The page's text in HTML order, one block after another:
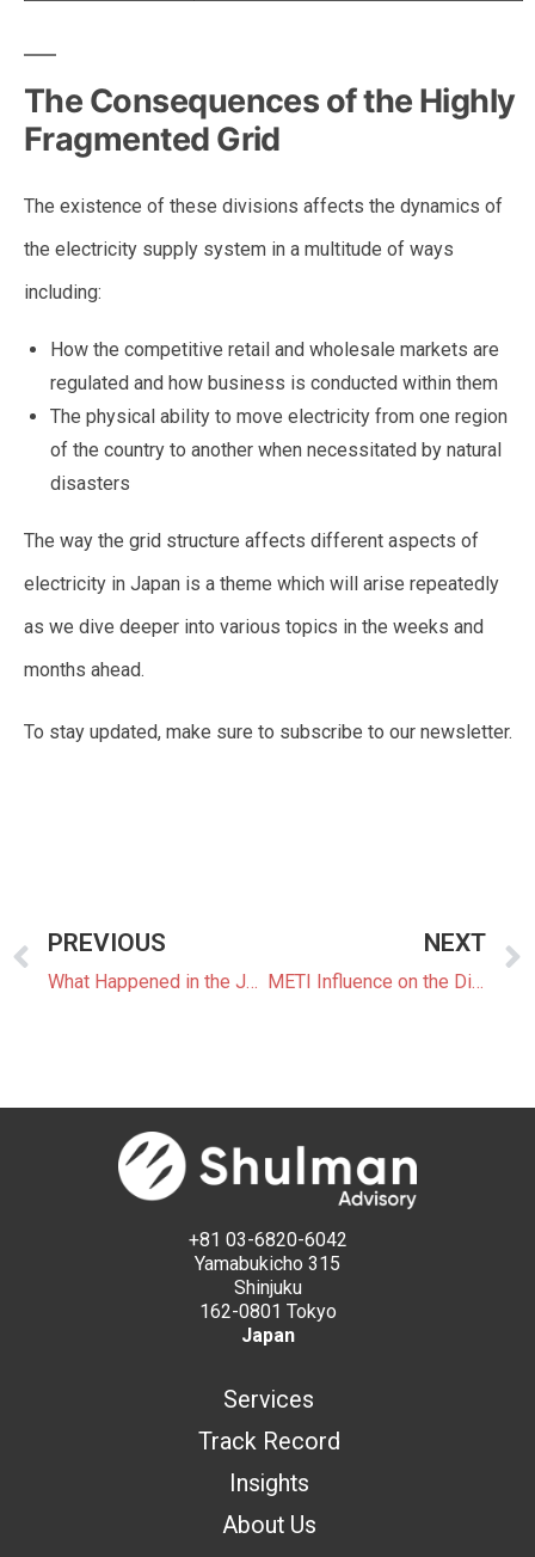
The Consequences of the Highly
Fragmented Grid
The existence of these divisions affects the dynamics of
the electricity supply system in a multitude of ways
including:
How the competitive retail and wholesale markets are
regulated and how business is conducted within them
The physical ability to move electricity from one region
of the country to another when necessitated by natural
disasters
The way the grid structure affects different aspects of
electricity in Japan is a theme which will arise repeatedly
as we dive deeper into various topics in the weeks and
months ahead.
To stay updated, make sure to subscribe to our newsletter.
PREVIOUS
What Happened in the Japanese Energy Industry in 2019 and What Does It Mean for 2020?
NEXT
METI Influence on the Direction of Japan’s Energy Sector
+81 03-6820-6042
Yamabukicho 315
Shinjuku
162-0801 Tokyo
Japan
Services
Track Record
Insights
About Us